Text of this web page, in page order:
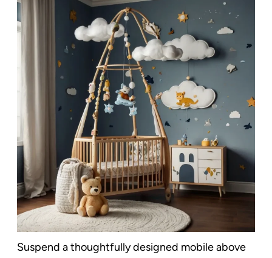
Suspend a thoughtfully designed mobile above